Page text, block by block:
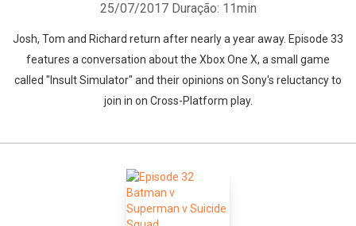
25/07/2017 Duração: 11min
Josh, Tom and Richard return after nearly a year away. Episode 33
features a conversation about the Xbox One X, a small game
called "Insult Simulator" and their opinions on Sony's reluctancy to
join in on Cross-Platform play.